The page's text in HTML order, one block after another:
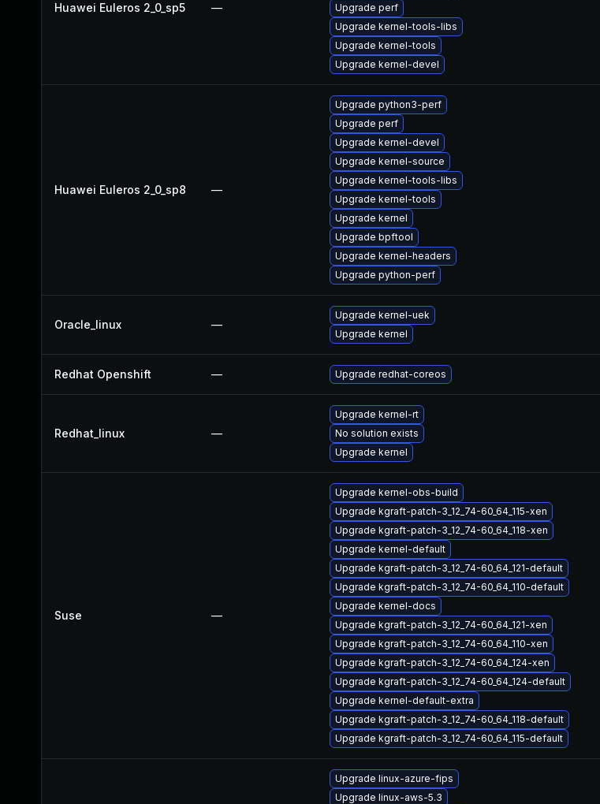
Huawei Euleros 2_0_sp5 —
Upgrade perf
Upgrade kernel-tools-libs
Upgrade kernel-tools
Upgrade kernel-devel
Huawei Euleros 2_0_sp8 —
Upgrade python3-perf
Upgrade perf
Upgrade kernel-devel
Upgrade kernel-source
Upgrade kernel-tools-libs
Upgrade kernel-tools
Upgrade kernel
Upgrade bpftool
Upgrade kernel-headers
Upgrade python-perf
Oracle_linux —
Upgrade kernel-uek
Upgrade kernel
Redhat Openshift — Upgrade redhat-coreos
Redhat_linux —
Upgrade kernel-rt
No solution exists
Upgrade kernel
Suse —
Upgrade kernel-obs-build
Upgrade kgraft-patch-3_12_74-60_64_115-xen
Upgrade kgraft-patch-3_12_74-60_64_118-xen
Upgrade kernel-default
Upgrade kgraft-patch-3_12_74-60_64_121-default
Upgrade kgraft-patch-3_12_74-60_64_110-default
Upgrade kernel-docs
Upgrade kgraft-patch-3_12_74-60_64_121-xen
Upgrade kgraft-patch-3_12_74-60_64_110-xen
Upgrade kgraft-patch-3_12_74-60_64_124-xen
Upgrade kgraft-patch-3_12_74-60_64_124-default
Upgrade kernel-default-extra
Upgrade kgraft-patch-3_12_74-60_64_118-default
Upgrade kgraft-patch-3_12_74-60_64_115-default
Upgrade linux-azure-fips
Upgrade linux-aws-5.3